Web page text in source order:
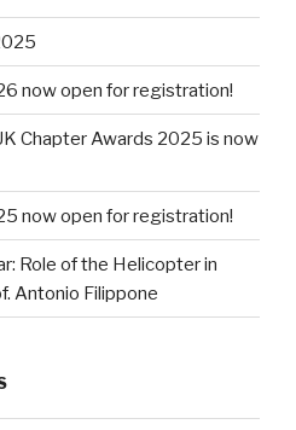
now open for registration!
Chapter Awards 2025 is now
now open for registration!
Role of the Helicopter in
Antonio Filippone